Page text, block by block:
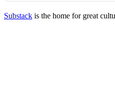
Substack is the home for great